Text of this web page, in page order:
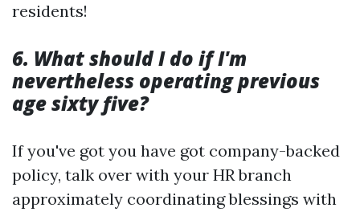
residents!
6. What should I do if I'm
nevertheless operating previous
age sixty five?
If you've got you have got company-backed
policy, talk over with your HR branch
approximately coordinating blessings with